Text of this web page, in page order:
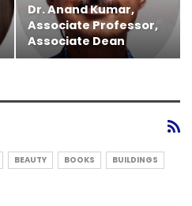
Dr. Anand Kumar,
Associate Professor,
Associate Dean
BEAUTY BOOKS
BUILDINGS